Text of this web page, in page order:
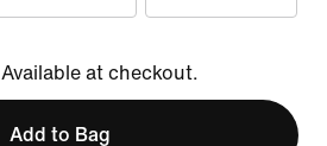
Klarna
Available at checkout.
Add to Bag